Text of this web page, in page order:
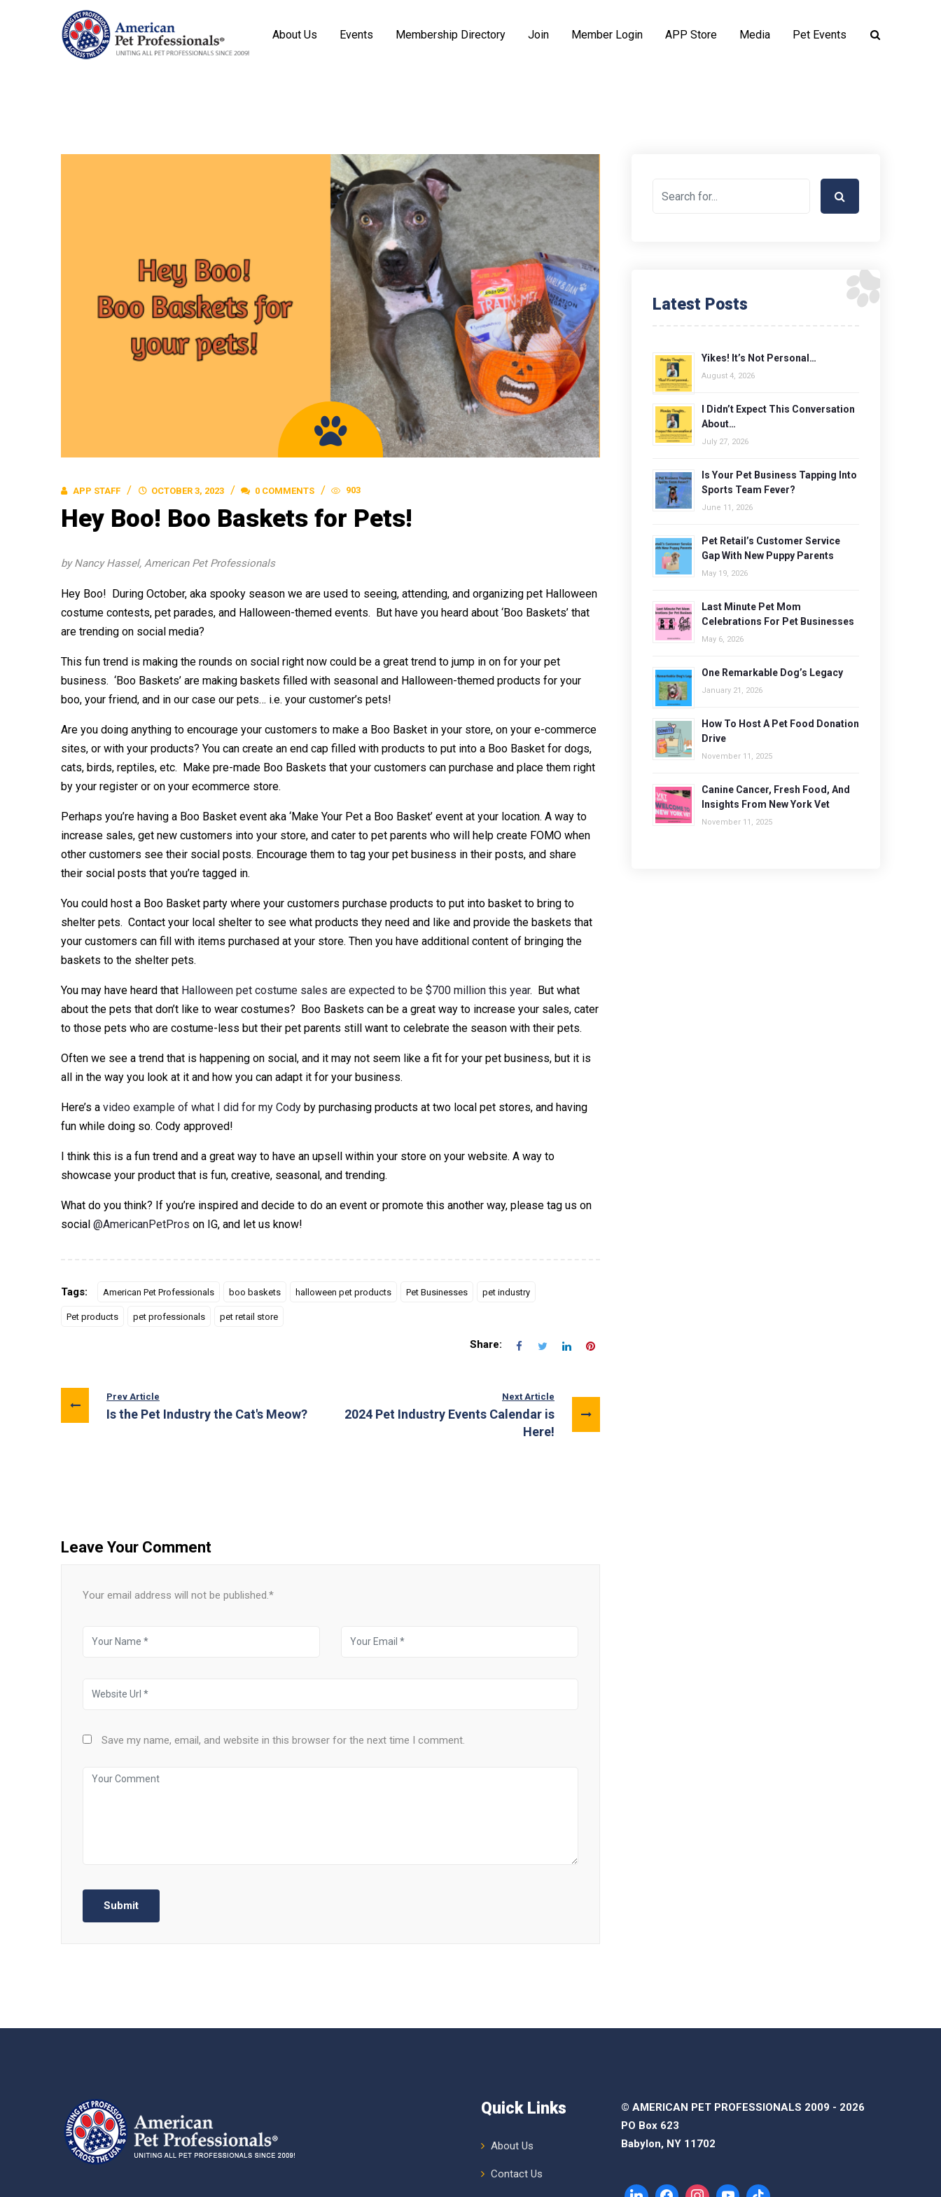
About Us Events Membership Directory Join Member Login APP Store Media Pet Events
APP STAFF OCTOBER 3, 2023 0 COMMENTS 903
Hey Boo! Boo Baskets for Pets!
by Nancy Hassel, American Pet Professionals
Hey Boo! During October, aka spooky season we are used to seeing, attending, and organizing pet Halloween
costume contests, pet parades, and Halloween-themed events. But have you heard about ‘Boo Baskets’ that
are trending on social media?
This fun trend is making the rounds on social right now could be a great trend to jump in on for your pet
business. ‘Boo Baskets’ are making baskets filled with seasonal and Halloween-themed products for your
boo, your friend, and in our case our pets… i.e. your customer’s pets!
Are you doing anything to encourage your customers to make a Boo Basket in your store, on your e-commerce
sites, or with your products? You can create an end cap filled with products to put into a Boo Basket for dogs,
cats, birds, reptiles, etc. Make pre-made Boo Baskets that your customers can purchase and place them right
by your register or on your ecommerce store.
Perhaps you’re having a Boo Basket event aka ‘Make Your Pet a Boo Basket’ event at your location. A way to
increase sales, get new customers into your store, and cater to pet parents who will help create FOMO when
other customers see their social posts. Encourage them to tag your pet business in their posts, and share
their social posts that you’re tagged in.
You could host a Boo Basket party where your customers purchase products to put into basket to bring to
shelter pets. Contact your local shelter to see what products they need and like and provide the baskets that
your customers can fill with items purchased at your store. Then you have additional content of bringing the
baskets to the shelter pets.
You may have heard that Halloween pet costume sales are expected to be $700 million this year. But what
about the pets that don’t like to wear costumes? Boo Baskets can be a great way to increase your sales, cater
to those pets who are costume-less but their pet parents still want to celebrate the season with their pets.
Often we see a trend that is happening on social, and it may not seem like a fit for your pet business, but it is
all in the way you look at it and how you can adapt it for your business.
Here’s a video example of what I did for my Cody by purchasing products at two local pet stores, and having
fun while doing so. Cody approved!
I think this is a fun trend and a great way to have an upsell within your store on your website. A way to
showcase your product that is fun, creative, seasonal, and trending.
What do you think? If you’re inspired and decide to do an event or promote this another way, please tag us on
social @AmericanPetPros on IG, and let us know!
Tags: American Pet Professionals boo baskets halloween pet products Pet Businesses pet industry
Pet products pet professionals pet retail store
Share:
Prev Article
Is the Pet Industry the Cat's Meow?
Next Article
2024 Pet Industry Events Calendar is
Here!
Leave Your Comment
Your email address will not be published.*
Save my name, email, and website in this browser for the next time I comment.
Latest Posts
Yikes! It’s Not Personal…
August 4, 2026
I Didn’t Expect This Conversation
About…
July 27, 2026
Is Your Pet Business Tapping Into
Sports Team Fever?
June 11, 2026
Pet Retail’s Customer Service
Gap With New Puppy Parents
May 19, 2026
Last Minute Pet Mom
Celebrations For Pet Businesses
May 6, 2026
One Remarkable Dog’s Legacy
January 21, 2026
How To Host A Pet Food Donation
Drive
November 11, 2025
Canine Cancer, Fresh Food, And
Insights From New York Vet
November 11, 2025
Quick Links
About Us
Contact Us
© AMERICAN PET PROFESSIONALS 2009 - 2026
PO Box 623
Babylon, NY 11702